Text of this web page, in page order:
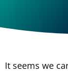
It seems we